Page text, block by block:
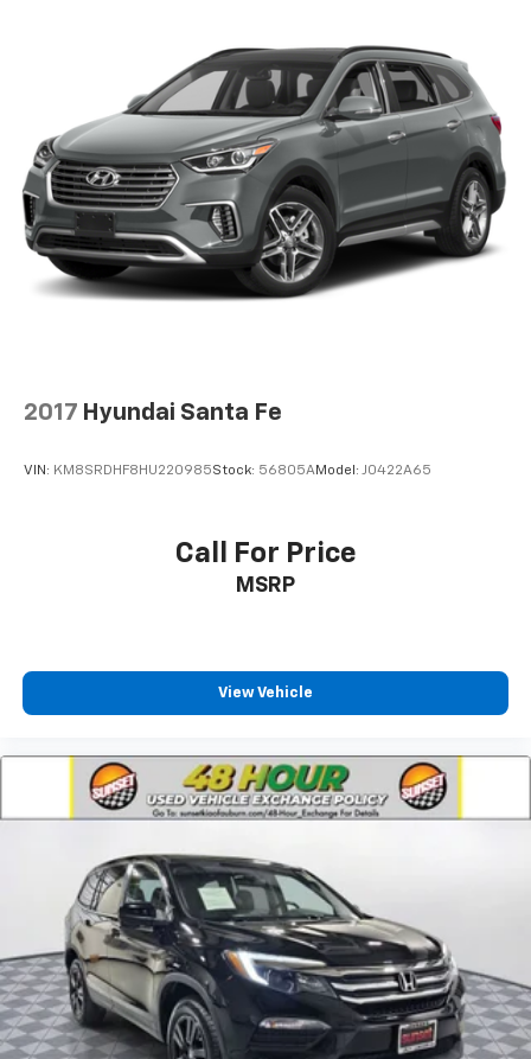
2017 Hyundai Santa Fe
VIN: KM8SRDHF8HU220985Stock: 56805AModel: J0422A65
Call For Price
MSRP
View Vehicle